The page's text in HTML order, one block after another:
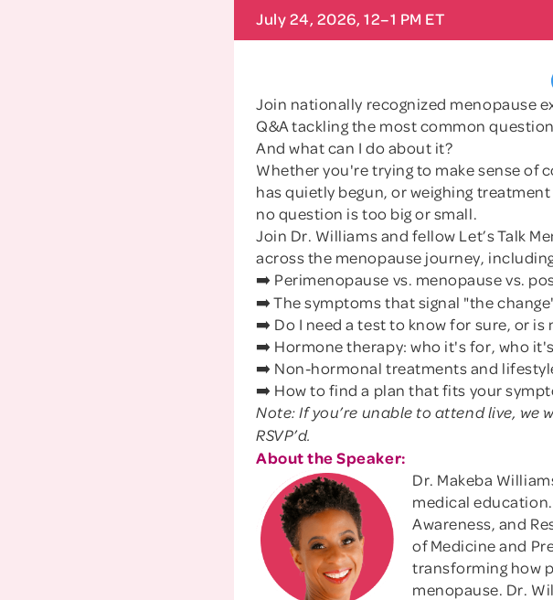
July 24, 2026, 12–1 PM ET
Join nationally recognized menopause
Q&A tackling the most common
And what can I do about it?
Whether you're trying to make sense of
has quietly begun, or weighing
no question is too big or small.
Join Dr. Williams and fellow Let’s Talk
across the menopause journey,
➡️ Perimenopause vs. menopause vs.
➡️ The symptoms that signal "the
➡️ Do I need a test to know for sure, or is
➡️ Hormone therapy: who it's for, who
➡️ Non-hormonal treatments and
➡️ How to find a plan that fits your
Note: If you’re unable to attend live, we
RSVP’d.
About the Speaker:
Dr. Makeba
medical
Awareness, and
of Medicine and
transforming how
menopause. Dr.